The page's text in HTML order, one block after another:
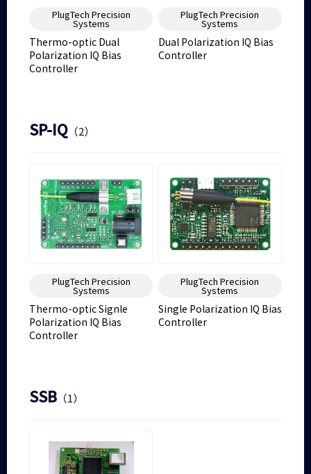
PlugTech Precision
Systems
Thermo-optic Dual
Polarization IQ Bias
Controller
PlugTech Precision
Systems
Dual Polarization IQ Bias
Controller
SP-IQ （2）
PlugTech Precision
Systems
Thermo-optic Signle
Polarization IQ Bias
Controller
PlugTech Precision
Systems
Single Polarization IQ Bias
Controller
SSB （1）